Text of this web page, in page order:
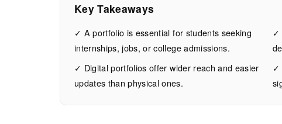
Your
Career
Key Takeaways
✓ A portfolio is essential for students seeking
internships, jobs, or college admissions.
✓
✓ Digital portfolios offer wider reach and easier
updates than physical ones.
✓